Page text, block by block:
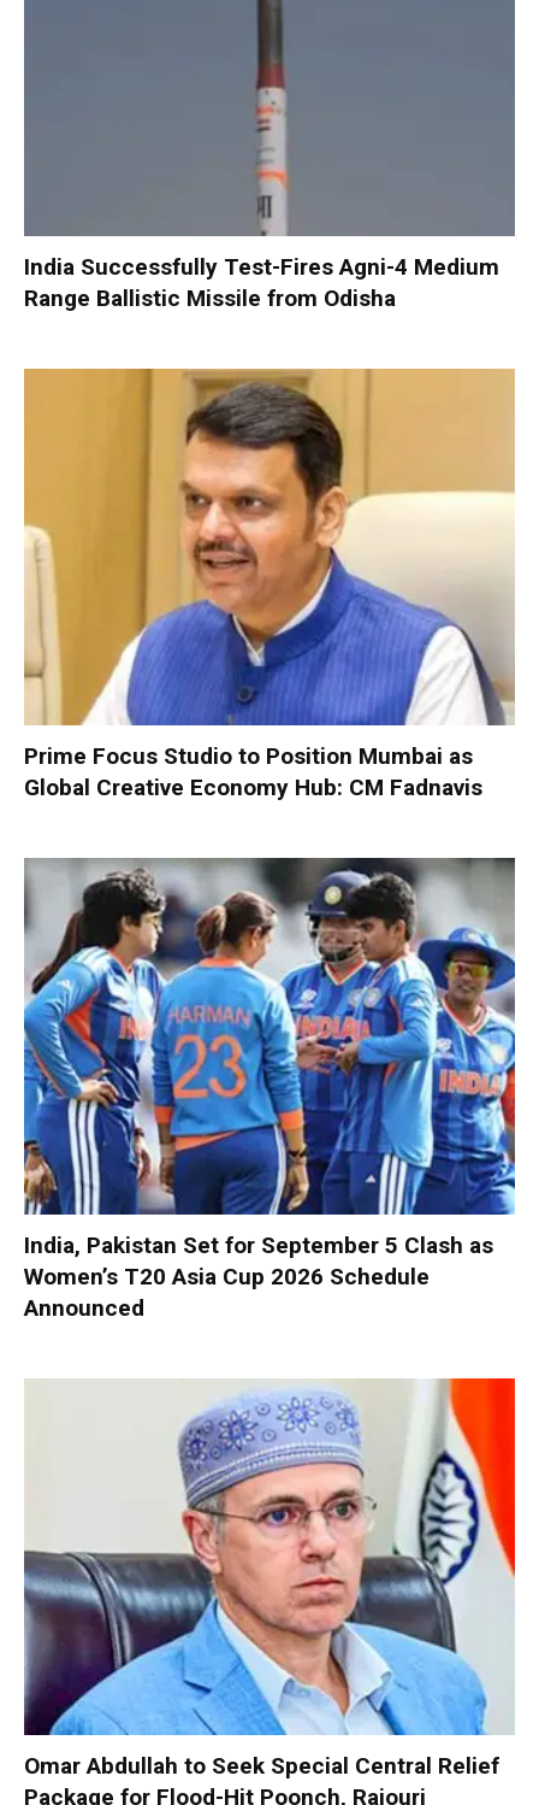
India Successfully Test-Fires Agni-4 Medium
Range Ballistic Missile from Odisha
Prime Focus Studio to Position Mumbai as
Global Creative Economy Hub: CM Fadnavis
India, Pakistan Set for September 5 Clash as
Women’s T20 Asia Cup 2026 Schedule
Announced
Omar Abdullah to Seek Special Central Relief
Package for Flood-Hit Poonch, Rajouri